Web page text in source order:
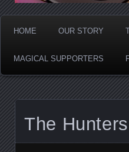
HOME OUR STORY
MAGICAL SUPPORTERS
The